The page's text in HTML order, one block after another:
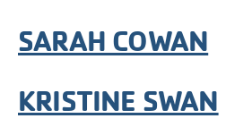
SARAH COWAN
KRISTINE SWAN